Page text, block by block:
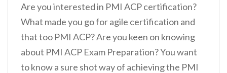
Are you interested in PMI ACP certification?
What made you go for agile certification and
that too PMI ACP? Are you keen on knowing
about PMI ACP Exam Preparation? You want
to know a sure shot way of achieving the PMI